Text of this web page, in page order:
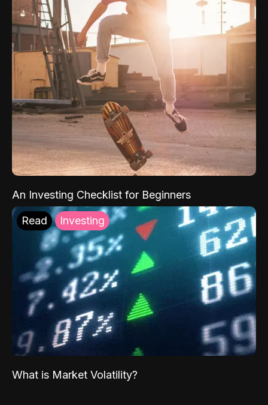
An Investing Checklist for Beginners
Read Investing
What is Market Volatility?